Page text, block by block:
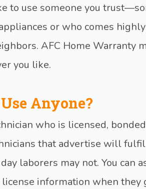
to use someone you
or who comes
AFC Home Warranty
you like.
Anyone?
who is licensed,
that advertise will
laborers may not. You can
information when they